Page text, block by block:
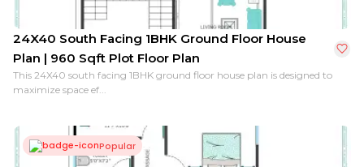
24X40 South Facing 1BHK Ground Floor House
Plan | 960 Sqft Plot Floor Plan
This 24X40 south facing 1BHK ground floor house plan is designed to
maximize space ef...
Popular